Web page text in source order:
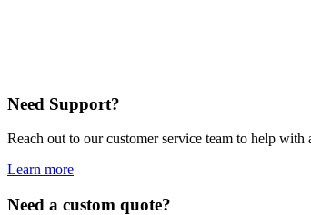
Need Support?
Reach out to our customer service team to help
Learn more
Need a custom quote?